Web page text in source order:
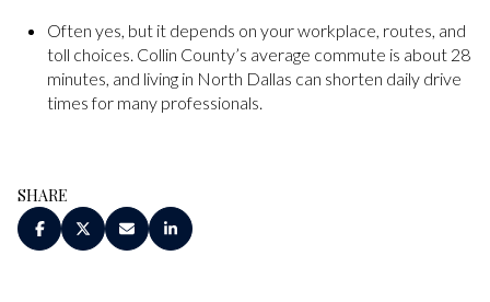
Often yes, but it depends on your workplace, routes, and
toll choices. Collin County’s average commute is about 28
minutes, and living in North Dallas can shorten daily drive
times for many professionals.
SHARE